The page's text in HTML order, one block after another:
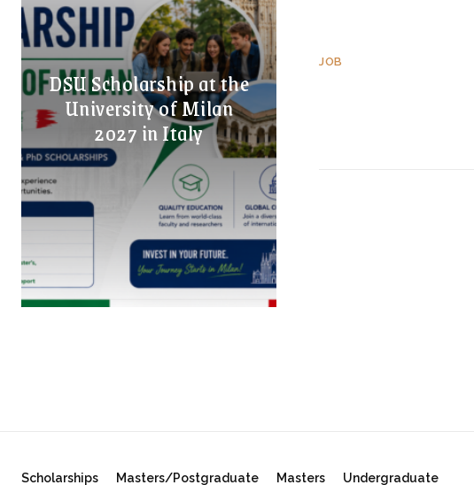
DSU Scholarship at the
University of Milan
2027 in Italy
JOB
Scholarships Masters/Postgraduate Masters Undergraduate